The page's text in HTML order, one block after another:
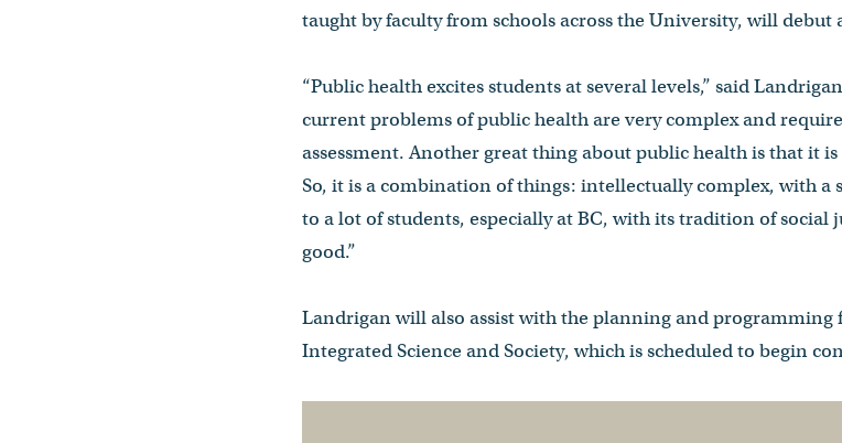
taught by faculty from schools across the University, will debut
“Public health excites students at several levels,” said
current problems of public health are very complex and
assessment. Another great thing about public health is that it
So, it is a combination of things: intellectually complex, with a
to a lot of students, especially at BC, with its tradition of social
good.”
Landrigan will also assist with the planning and
Integrated Science and Society, which is scheduled to begin